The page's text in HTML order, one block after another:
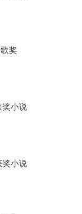
奖
小说
小说